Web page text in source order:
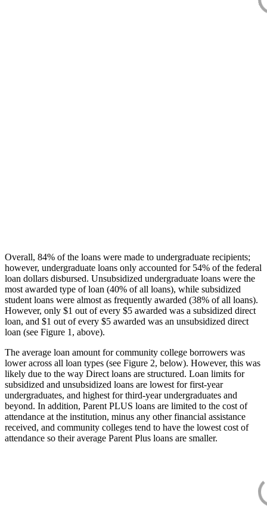
Overall, 84% of the loans were made to undergraduate recipients;
however, undergraduate loans only accounted for 54% of the federal
loan dollars disbursed. Unsubsidized undergraduate loans were the
most awarded type of loan (40% of all loans), while subsidized
student loans were almost as frequently awarded (38% of all loans).
However, only $1 out of every $5 awarded was a subsidized direct
loan, and $1 out of every $5 awarded was an unsubsidized direct
loan (see Figure 1, above).
The average loan amount for community college borrowers was
lower across all loan types (see Figure 2, below). However, this was
likely due to the way Direct loans are structured. Loan limits for
subsidized and unsubsidized loans are lowest for first-year
undergraduates, and highest for third-year undergraduates and
beyond. In addition, Parent PLUS loans are limited to the cost of
attendance at the institution, minus any other financial assistance
received, and community colleges tend to have the lowest cost of
attendance so their average Parent Plus loans are smaller.